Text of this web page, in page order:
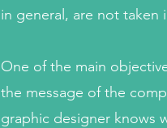
in general, are not
One of the main
the message of the
graphic designer knows